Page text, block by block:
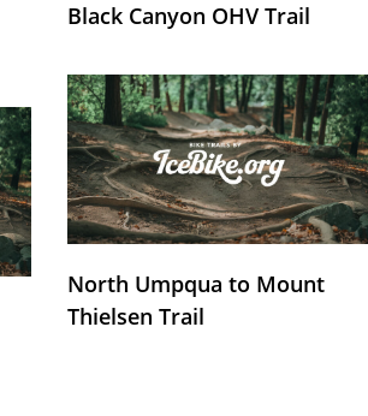
Black Canyon OHV Trail
North Umpqua to Mount
Thielsen Trail